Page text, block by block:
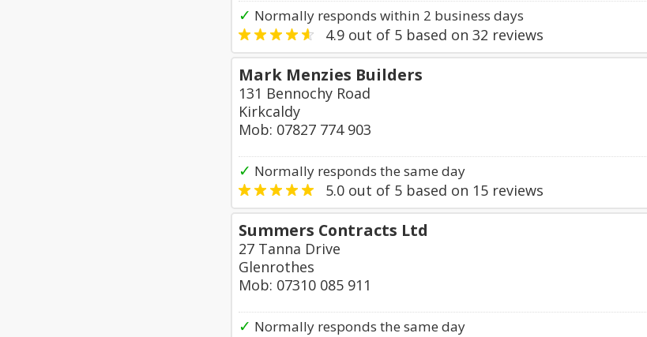
✓ Normally responds within 2 business days
4.9 out of 5 based on 32 reviews
Mark Menzies Builders
131 Bennochy Road
Kirkcaldy
Mob: 07827 774 903
✓ Normally responds the same day
5.0 out of 5 based on 15 reviews
Summers Contracts Ltd
27 Tanna Drive
Glenrothes
Mob: 07310 085 911
✓ Normally responds the same day